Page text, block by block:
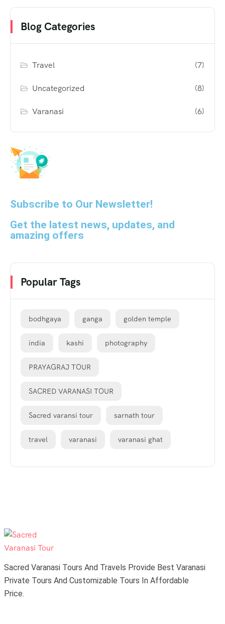
Blog Categories
Travel (7)
Uncategorized (8)
Varanasi (6)
Subscribe to Our Newsletter!
Get the latest news, updates, and
amazing offers
Popular Tags
bodhgaya ganga golden temple
india kashi photography
PRAYAGRAJ TOUR
SACRED VARANASI TOUR
Sacred varansi tour sarnath tour
travel varanasi varanasi ghat
Sacred Varanasi Tours And Travels Provide Best Varanasi
Private Tours And Customizable Tours In Affordable
Price.